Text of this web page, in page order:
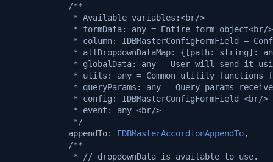
/**
             * Available variables:<br/>
             * formData: any = Entire form object<br/>
* column: IDBMasterConfigFormField =
* allDropdownDataMap: {[path: string]:
* globalData: any = User will send it
* utils: any = Common utility functions
* queryParams: any = Query params
             * config: IDBMasterConfigFormField <br/>
             * event: any <br/>
             */
appendTo: EDBMasterAccordionAppendTo,
/**
             * // dropdownData is available to use.